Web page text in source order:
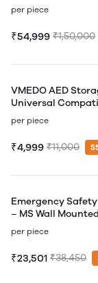
per piece
₹54,999 ₹1,50,000
VMEDO AED
Universal
per piece
₹4,999 ₹11,000
Emergency
– MS Wall
per piece
₹23,501 ₹38,450